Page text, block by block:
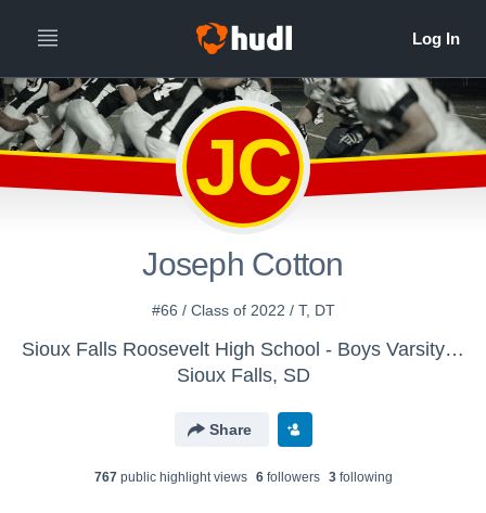
JC
Joseph Cotton
#66 / Class of 2022 / T, DT
Sioux Falls Roosevelt High School - Boys Varsity Football
Sioux Falls, SD
Share
767public highlight views 6followers 3following